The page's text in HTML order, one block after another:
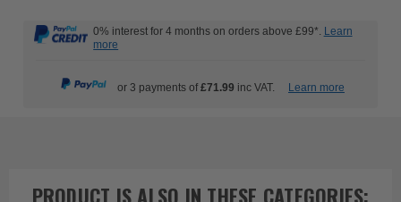
0% interest for 4 months on orders above £99*. Learn
more
or 3 payments of £71.99 inc VAT. Learn more
PRODUCT IS ALSO IN THESE CATEGORIES: